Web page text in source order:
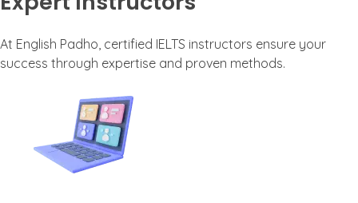
At English Padho, certified IELTS instructors ensure your
success through expertise and proven methods.